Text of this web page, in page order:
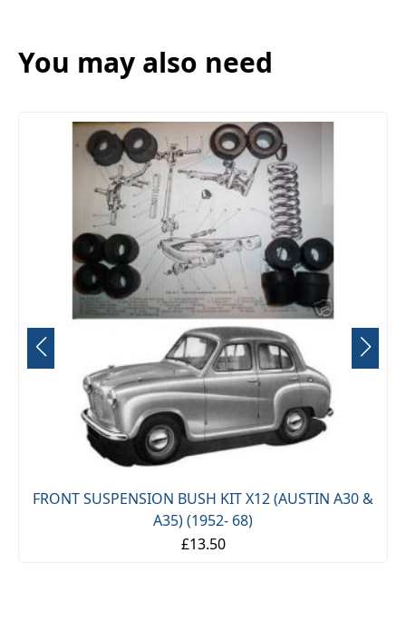
You may also need
FRONT SUSPENSION BUSH KIT X12 (AUSTIN A30 &
A35) (1952- 68)
£13.50